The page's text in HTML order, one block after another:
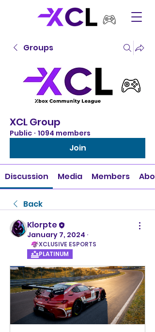
Groups
XCL Group
Public · 1094 members
Join
Discussion Media Members
Back
Klorpte
January 7, 2024 ·
XCLUSIVE ESPORTS
PLATINUM